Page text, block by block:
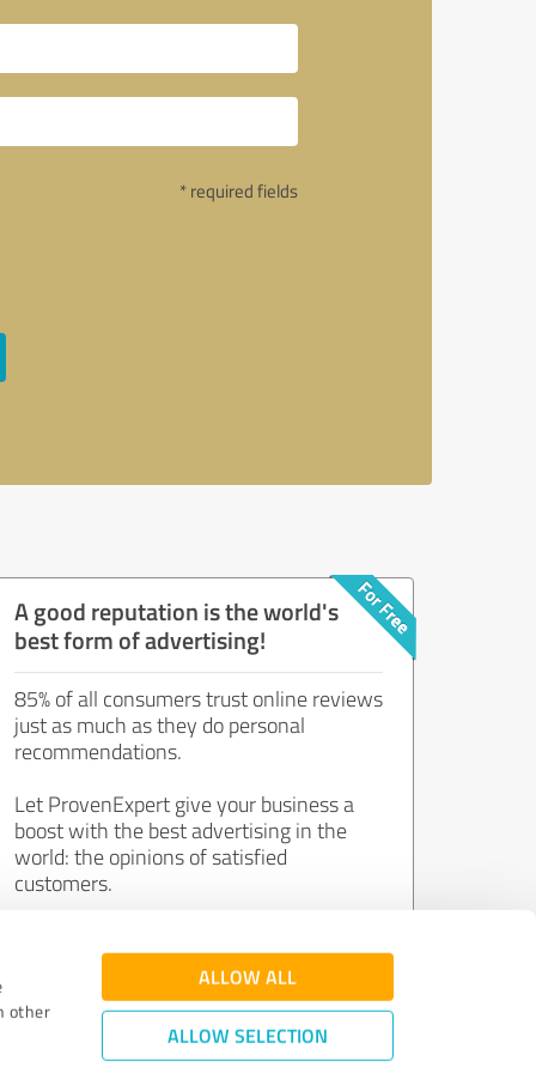
other
ALLOW ALL
ALLOW SELECTION
* required fields
A good reputation is the world's
best form of advertising!
85% of all consumers trust online reviews
just as much as they do personal
recommendations.
Let ProvenExpert give your business a
boost with the best advertising in the
world: the opinions of satisfied
customers.
Join now for free!